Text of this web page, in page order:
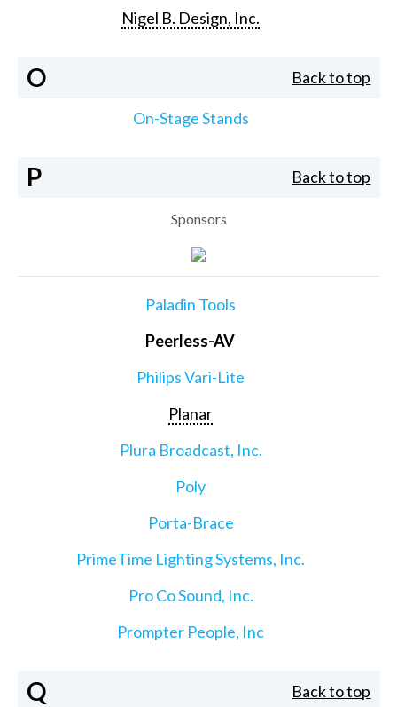
Nigel B. Design, Inc.
O Back to top
On-Stage Stands
P Back to top
Sponsors
Paladin Tools
Peerless-AV
Philips Vari-Lite
Planar
Plura Broadcast, Inc.
Poly
Porta-Brace
PrimeTime Lighting Systems, Inc.
Pro Co Sound, Inc.
Prompter People, Inc
Q Back to top